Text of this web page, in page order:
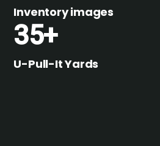
Inventory images
35+
U-Pull-It Yards